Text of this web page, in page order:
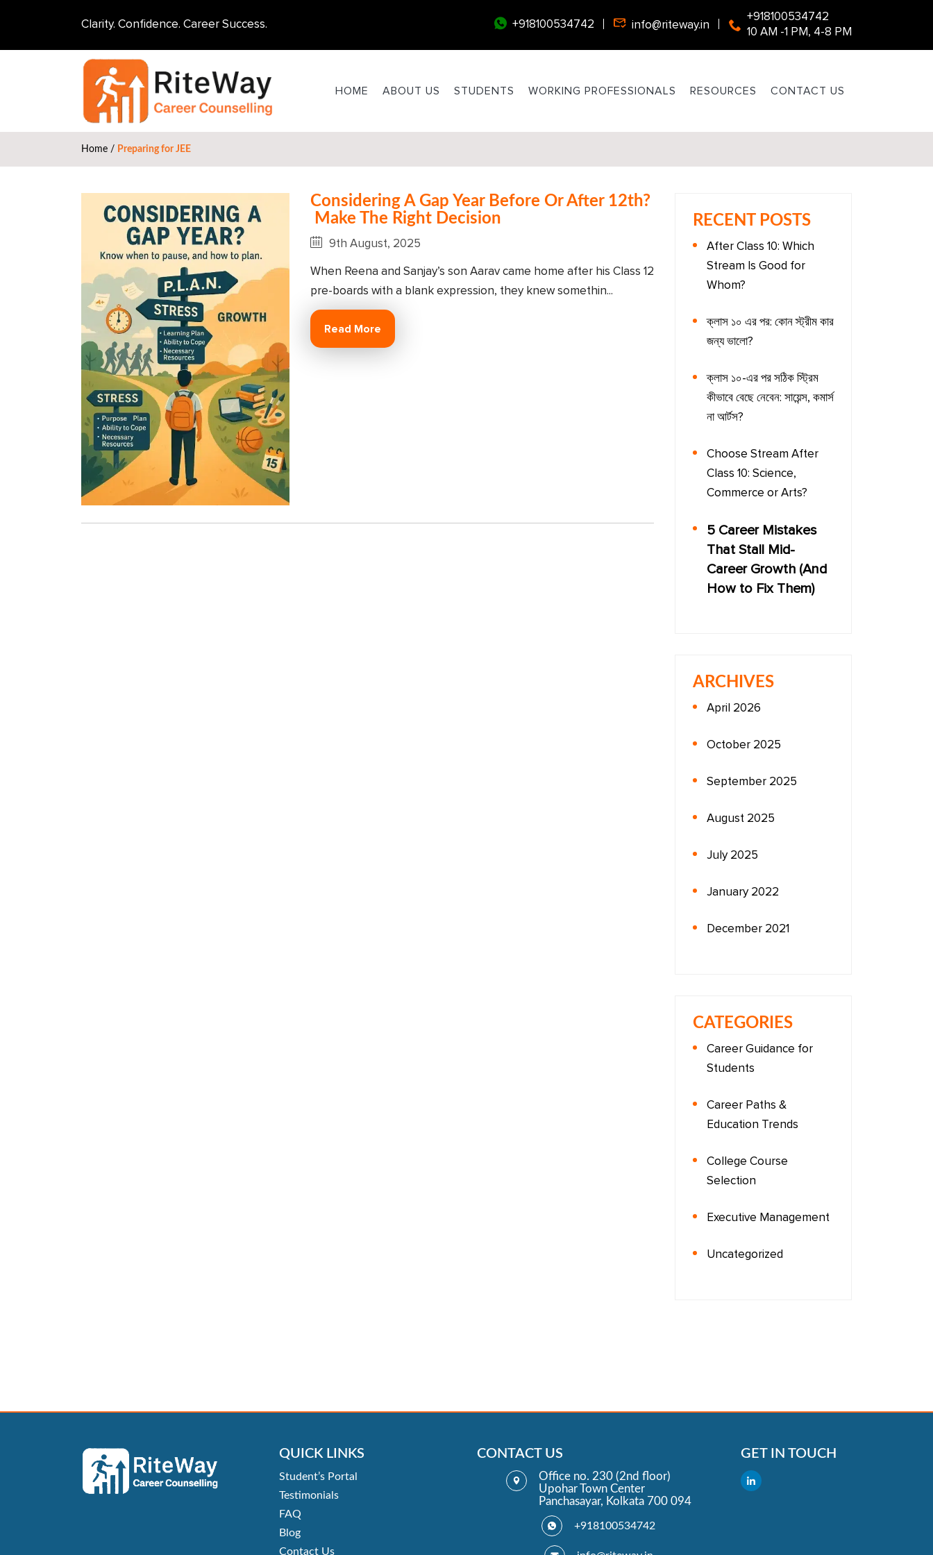
Clarity. Confidence. Career Success. +918100534742 info@riteway.in
+918100534742
10 AM -1 PM, 4-8 PM
HOME ABOUT US STUDENTS WORKING PROFESSIONALS RESOURCES CONTACT US
Home / Preparing for JEE
Considering A Gap Year Before Or After 12th?
Make The Right Decision
9th August, 2025
When Reena and Sanjay’s son Aarav came home after his Class 12
pre-boards with a blank expression, they knew somethin...
Read More
RECENT POSTS
After Class 10: Which
Stream Is Good for
Whom?
ক্লাস ১০ এর পর: কোন স্ট্রীম কার
জন্য ভালো?
ক্লাস ১০-এর পর সঠিক স্ট্রিম
কীভাবে বেছে নেবেন: সায়েন্স, কমার্স
না আর্টস?
Choose Stream After
Class 10: Science,
Commerce or Arts?
5 Career Mistakes
That Stall Mid-
Career Growth (And
How to Fix Them)
ARCHIVES
April 2026
October 2025
September 2025
August 2025
July 2025
January 2022
December 2021
CATEGORIES
Career Guidance for
Students
Career Paths &
Education Trends
College Course
Selection
Executive Management
Uncategorized
QUICK LINKS
Student’s Portal
Testimonials
FAQ
Blog
Contact Us
CONTACT US
Office no. 230 (2nd floor)
Upohar Town Center
Panchasayar, Kolkata 700 094
+918100534742
GET IN TOUCH